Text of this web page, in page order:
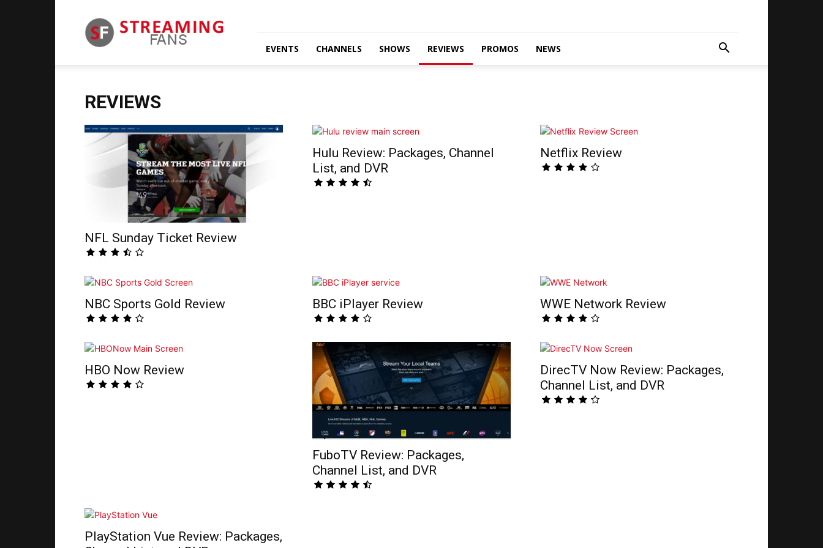
Fans
EVENTS CHANNELS SHOWS REVIEWS PROMOS NEWS
REVIEWS
NFL Sunday Ticket Review
Hulu Review: Packages, Channel
List, and DVR
Netflix Review
NBC Sports Gold Review BBC iPlayer Review WWE Network Review
HBO Now Review
FuboTV Review: Packages,
Channel List, and DVR
DirecTV Now Review: Packages,
Channel List, and DVR
PlayStation Vue Review: Packages,